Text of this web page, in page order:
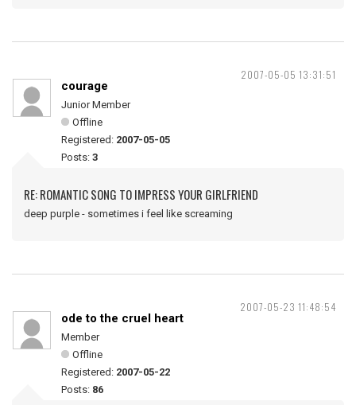
2007-05-05 13:31:51
courage
Junior Member
Offline
Registered: 2007-05-05
Posts: 3
RE: ROMANTIC SONG TO IMPRESS YOUR GIRLFRIEND
deep purple - sometimes i feel like screaming
2007-05-23 11:48:54
ode to the cruel heart
Member
Offline
Registered: 2007-05-22
Posts: 86